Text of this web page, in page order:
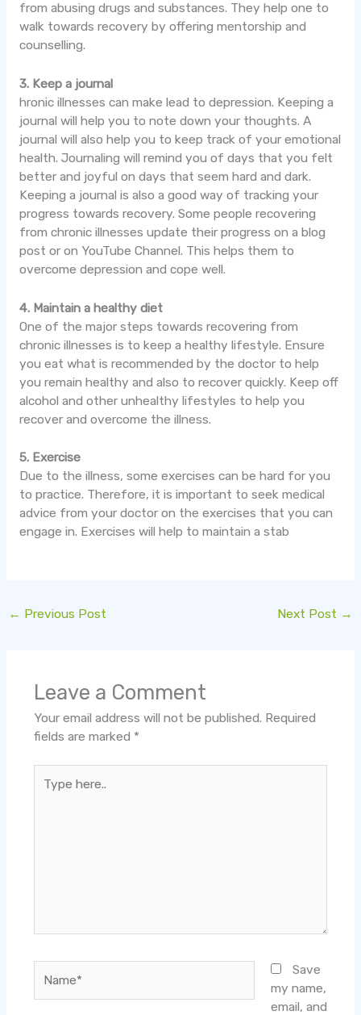
from abusing drugs and substances. They help one to
walk towards recovery by offering mentorship and
counselling.
3. Keep a journal
hronicillnesses can make lead to depression. Keeping a
journal will help you to note down your thoughts. A
journal will also help you to keep track of your emotional
health. Journaling will remind you of days that you felt
better and joyful on days that seem hard and dark.
Keeping a journal is also a good way of tracking your
progress towards recovery. Some people recovering
from chronic illnesses update their progress on a blog
post or on YouTube Channel. This helps them to
overcome depression and cope well.
4. Maintain a healthy diet
One of the major steps towards recovering from
chronic illnesses is to keep a healthy lifestyle. Ensure
you eat what is recommended by the doctor to help
you remain healthy and also to recover quickly. Keep off
alcohol and other unhealthy lifestyles to help you
recover and overcome the illness.
5. Exercise
Due to the illness, some exercises can be hard for you
to practice. Therefore, it is important to seek medical
advice from your doctor on the exercises that you can
engage in. Exercises will help to maintain a stab
← Previous Post Next Post →
Leave a Comment
Your email address will not be published. Required
fields are marked *
here..
Save
my name,
email, and